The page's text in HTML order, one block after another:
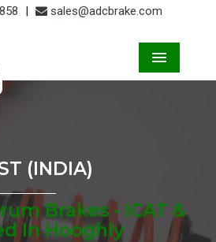
| sales@adcbrake.com
(INDIA)
Brakes - ICAT &
In Hooghly